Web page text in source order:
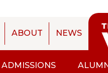
ABOUT NEWS
ADMISSIONS